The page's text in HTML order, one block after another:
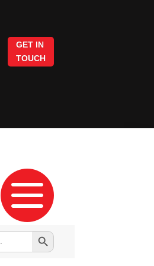
GET IN
TOUCH

Search Button